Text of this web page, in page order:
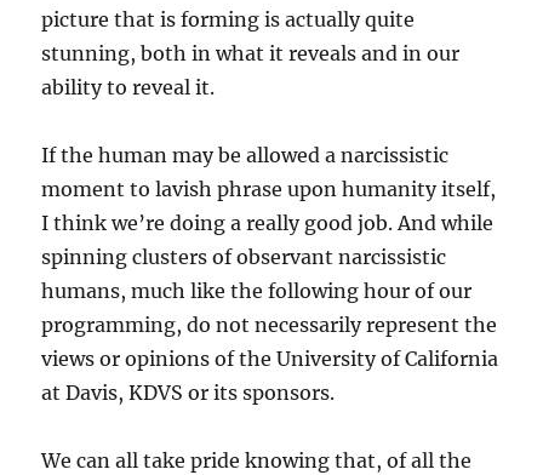
picture that is forming is actually quite
stunning, both in what it reveals and in our
ability to reveal it.
If the human may be allowed a narcissistic
moment to lavish phrase upon humanity itself,
I think we’re doing a really good job. And while
spinning clusters of observant narcissistic
humans, much like the following hour of our
programming, do not necessarily represent the
views or opinions of the University of California
at Davis, KDVS or its sponsors.
We can all take pride knowing that, of all the